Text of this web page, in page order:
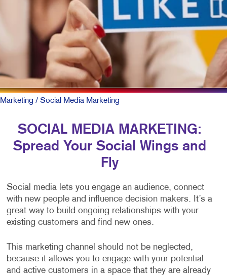
Marketing / Social Media Marketing
SOCIAL MEDIA MARKETING:
Spread Your Social Wings and
Fly
Social media lets you engage an audience, connect
with new people and influence decision makers. It’s a
great way to build ongoing relationships with your
existing customers and find new ones.
This marketing channel should not be neglected,
because it allows you to engage with your potential
and active customers in a space that they are already